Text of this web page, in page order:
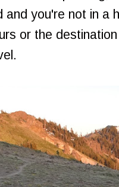
and you're not in a
or the